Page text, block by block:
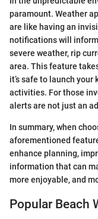
paramount. Weather
are like having an
notifications will
severe weather, rip
area. This feature
it’s safe to launch
activities. For those
alerts are not just an
In summary, when
aforementioned
enhance planning,
information that can
more enjoyable, and
Popular Beach